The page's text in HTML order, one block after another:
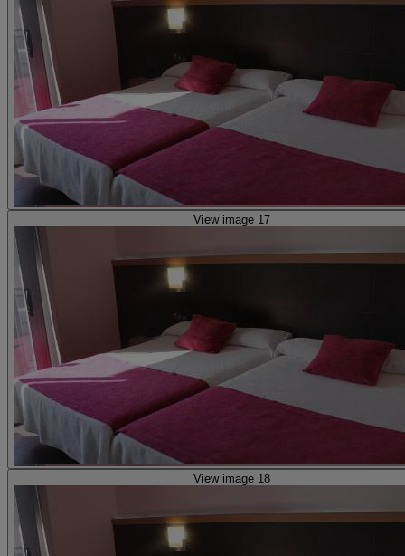
View image 17
View image 18